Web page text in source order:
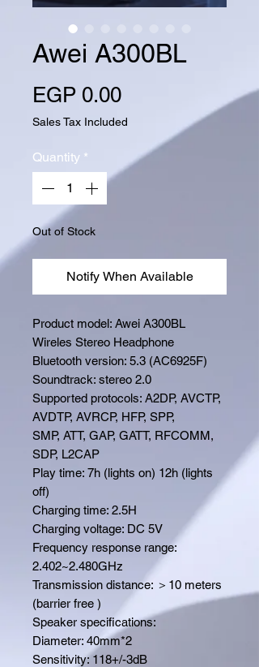
Awei A300BL
EGP 0.00Price
Sales Tax Included
Quantity *
Out of Stock
Notify When Available
Product model: Awei A300BL
Wireles Stereo Headphone
Bluetooth version: 5.3 (AC6925F)
Soundtrack: stereo 2.0
Supported protocols: A2DP, AVCTP,
AVDTP, AVRCP, HFP, SPP,
SMP, ATT, GAP, GATT, RFCOMM,
SDP, L2CAP
Play time: 7h (lights on) 12h (lights
off)
Charging time: 2.5H
Charging voltage: DC 5V
Frequency response range:
2.402~2.480GHz
Transmission distance: ＞10 meters
(barrier free )
Speaker specifications:
Diameter: 40mm*2
Sensitivity: 118+/-3dB